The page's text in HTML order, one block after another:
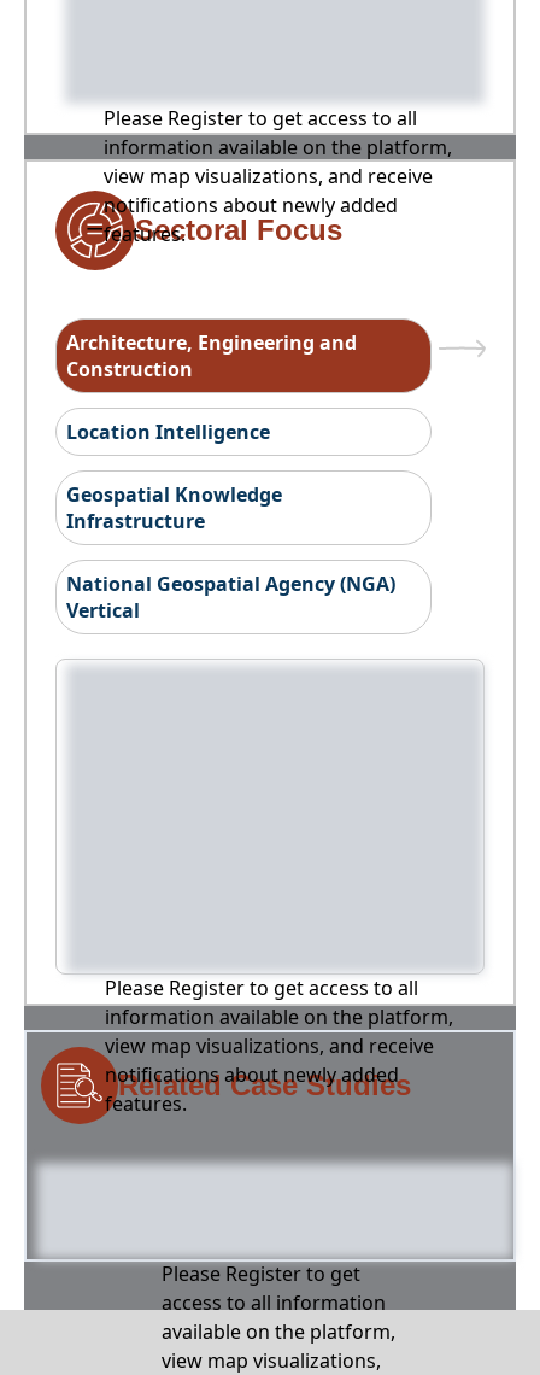
Please Register to get access to all
information available on the platform,
view map visualizations, and receive
notifications about newly added
features.
Sectoral Focus
Architecture, Engineering and
Construction
Location Intelligence
Geospatial Knowledge
Infrastructure
National Geospatial Agency (NGA)
Vertical
Please Register to get access to all
information available on the platform,
view map visualizations, and receive
notifications about newly added
features.
Related Case Studies
Please Register to get
access to all information
available on the platform,
view map visualizations,